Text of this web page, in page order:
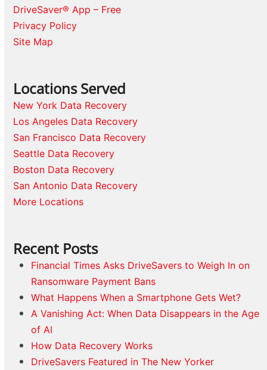
DriveSaver® App – Free
Privacy Policy
Site Map
Locations Served
New York Data Recovery
Los Angeles Data Recovery
San Francisco Data Recovery
Seattle Data Recovery
Boston Data Recovery
San Antonio Data Recovery
More Locations
Recent Posts
Financial Times Asks DriveSavers to Weigh In on
Ransomware Payment Bans
What Happens When a Smartphone Gets Wet?
A Vanishing Act: When Data Disappears in the Age
of AI
How Data Recovery Works
DriveSavers Featured in The New Yorker